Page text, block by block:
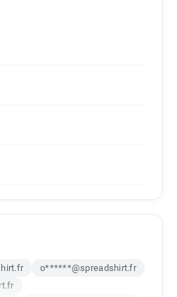
o******@spreadshirt.fr